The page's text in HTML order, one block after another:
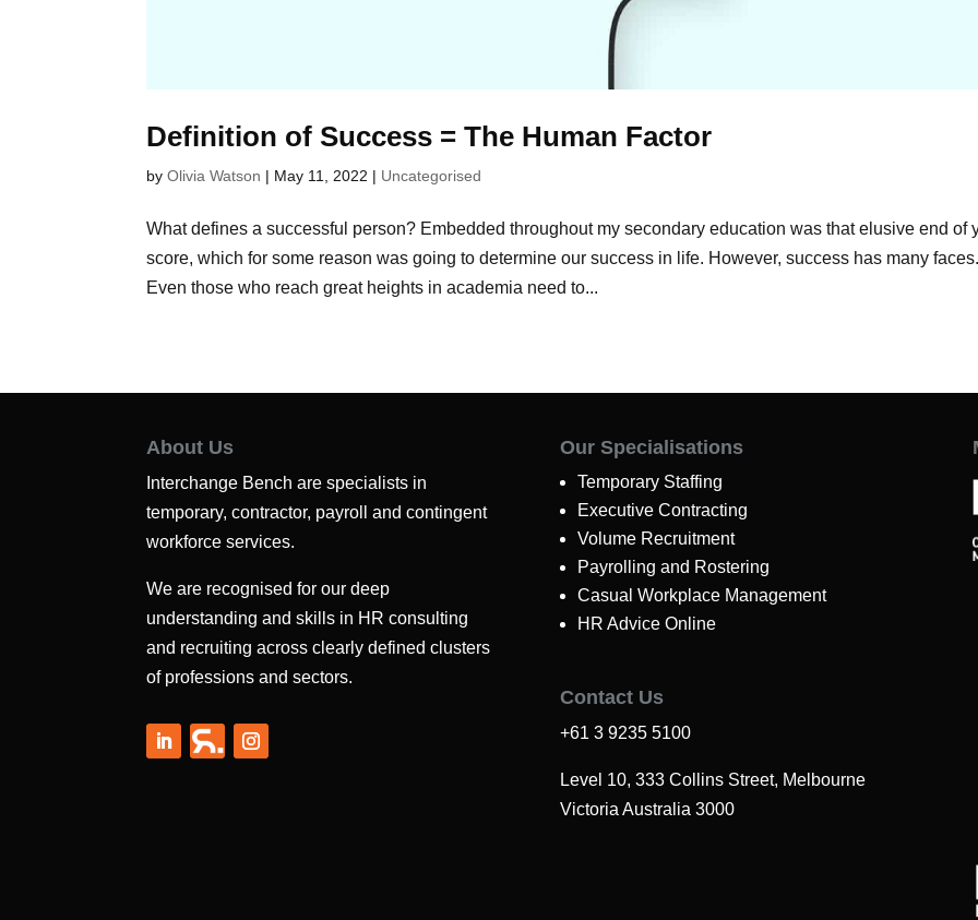
Definition of Success = The Human Factor
byOlivia Watson | May 11, 2022 | Uncategorised
What defines a successful person? Embedded throughout my secondary education was that elusive end of
score, which for some reason was going to determine our success in life. However, success has many faces.
Even those who reach great heights in academia need to...
About Us
Interchange Bench are specialists in
temporary, contractor, payroll and contingent
workforce services.
We are recognised for our deep
understanding and skills in HR consulting
and recruiting across clearly defined clusters
of professions and sectors.
Our Specialisations
Temporary Staffing
Executive Contracting
Volume Recruitment
Payrolling and Rostering
Casual Workplace Management
HR Advice Online
Contact Us
+61 3 9235 5100
Level 10, 333 Collins Street, Melbourne
Victoria Australia 3000